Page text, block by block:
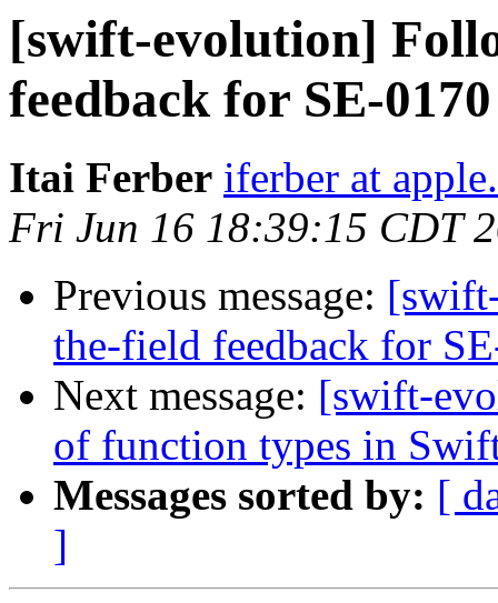
[swift-evolution]
feedback for SE-0170
Itai Ferber iferber at
Fri Jun 16 18:39:15 CDT
Previous message:
the-field feedback for
Next message: [swift-
of function types in
Messages sorted by: [
]